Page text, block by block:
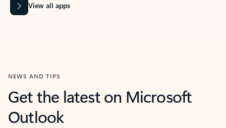
View all apps
NEWS AND TIPS
Get the latest on Microsoft
Outlook